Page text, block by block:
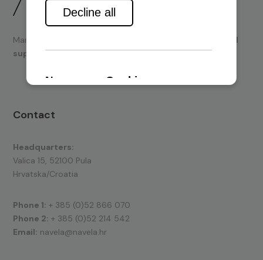
Marine engines and boating equipment
sales & technical
support.
Contact
Headquarters:
Valica 15, 52100 Pula
Hrvatska/Croatia
Phone 1: + 385 (0)52 866 070
Phone 2: + 385 (0)52 214 542
Email: navela@navela.hr